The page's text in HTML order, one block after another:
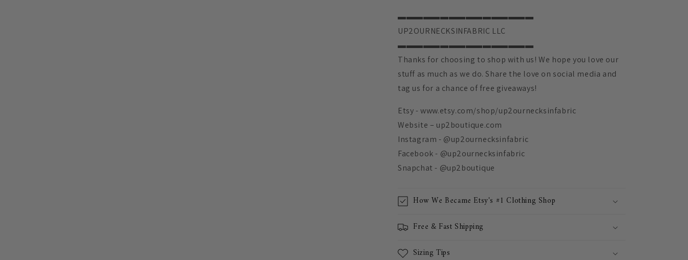
▬▬▬▬▬▬▬▬▬▬▬▬▬▬▬▬
UP2OURNECKSINFABRIC LLC
▬▬▬▬▬▬▬▬▬▬▬▬▬▬▬▬
Thanks for choosing to shop with us! We hope you love our
stuff as much as we do. Share the love on social media and
tag us for a chance of free giveaways!
Etsy - www.etsy.com/shop/up2ournecksinfabric
Website – up2boutique.com
Instagram - @up2ournecksinfabric
Facebook - @up2ournecksinfabric
Snapchat - @up2boutique
How We Became Etsy's #1 Clothing Shop
Free & Fast Shipping
Sizing Tips